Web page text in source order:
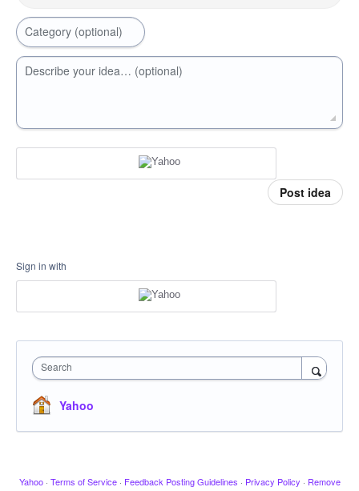
Category (optional)
Describe your idea… (optional)
Post idea
Sign in with
Search
Yahoo
Yahoo · Terms of Service · Feedback Posting Guidelines · Privacy Policy · Remove